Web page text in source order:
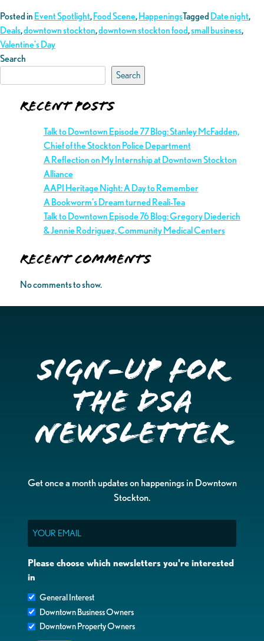
Posted in Event Spotlight, Food Scene, HappeningsTagged Date night,
Deals,downtown stockton,downtown stockton food,small business,
Valentine's Day
Search
Search
Recent Posts
Talk to Downtown Episode 77 Blog: Stanley McFadden,
Chief of the Stockton Police Department
A Reflection on My Internship at Downtown Stockton
Alliance
AAPI Heritage Night: A Day to Remember
A Bookworm’s Dream turned Reali-Tea
Talk to Downtown Episode 76 Blog: Gregory Diederich
& Jennie Rodriguez, Community Medical Centers
Recent Comments
No comments to show.
Sign-up for
the DSA
Newsletter
Get once a month updates on happenings in Downtown
Stockton.
Please choose which newsletters you're interested
in
General Interest
Downtown Business Owners
Downtown Property Owners